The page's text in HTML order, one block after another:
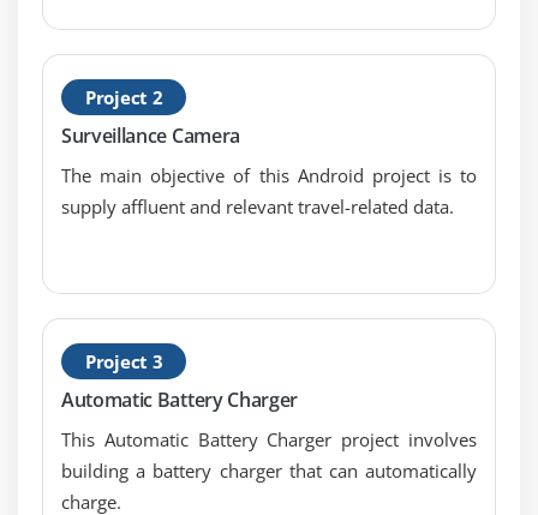
Module 1: Android App Developer Service
Android App Developer Service
Android App Developer Service API
Android App Developer Started Service
Android App Developer Service Example
Module 2: Data Storage
Shared Preferences
Internal Storage
External Storage
Project 2
Surveillance Camera
The main objective of this Android project is to
supply affluent and relevant travel-related data.
Project 3
Automatic Battery Charger
This Automatic Battery Charger project involves
building a battery charger that can automatically
charge.